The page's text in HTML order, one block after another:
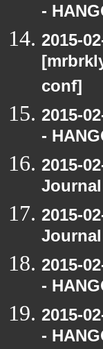
-
2015-
conf]
2015-
-
2015-
2015-
2015-
-
2015-
-